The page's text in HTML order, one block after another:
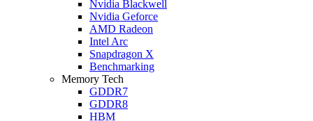
Nvidia Blackwell
Nvidia Geforce
AMD Radeon
Intel Arc
Snapdragon X
Benchmarking
Memory Tech
GDDR7
GDDR8
HBM